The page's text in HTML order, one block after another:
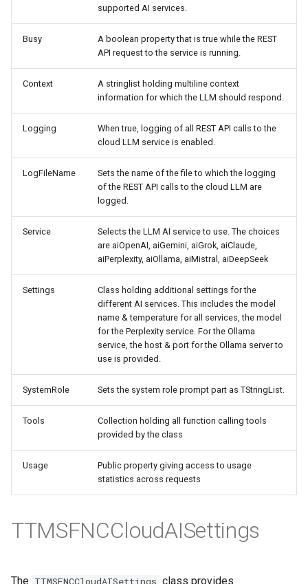
supported AI services.
Busy
A boolean property that is true while the REST
API request to the service is running.
Context
A stringlist holding multiline context
information for which the LLM should respond.
Logging
When true, logging of all REST API calls to the
cloud LLM service is enabled.
LogFileName
Sets the name of the file to which the logging
of the REST API calls to the cloud LLM are
logged.
Service
Selects the LLM AI service to use. The choices
are aiOpenAI, aiGemini, aiGrok, aiClaude,
aiPerplexity, aiOllama, aiMistral, aiDeepSeek
Settings
Class holding additional settings for the
different AI services. This includes the model
name & temperature for all services, the model
for the Perplexity service. For the Ollama
service, the host & port for the Ollama server to
use is provided.
SystemRole Sets the system role prompt part as TStringList.
Tools
Collection holding all function calling tools
provided by the class
Usage
Public property giving access to usage
statistics across requests
TTMSFNCCloudAISettings
The TTMSFNCCloudAISettings class provides